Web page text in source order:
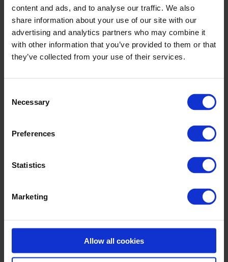
content and ads, and to analyse our traffic. We also
share information about your use of our site with our
advertising and analytics partners who may combine it
with other information that you’ve provided to them or that
they’ve collected from your use of their services.
Selection
Necessary
Preferences
Statistics
Marketing
Allow all cookies
supply chain AI landscape
Who should watch
Relevant for professionals working with:
It is especially useful for teams that want to explore
to-day planning work, communication, and decision
You can find our other upcoming eventshere!